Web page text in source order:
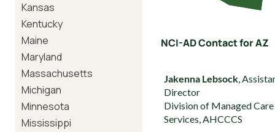
Kansas
Kentucky
Maine
Maryland
Massachusetts
Michigan
Minnesota
Mississippi
NCI-AD Contact for AZ
Jakenna Lebsock,
Director
Division of Managed Care
Services, AHCCCS